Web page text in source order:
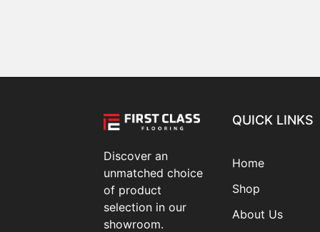
Discover an
unmatched choice
of product
selection in our
showroom.
QUICK LINKS
Home
Shop
About Us